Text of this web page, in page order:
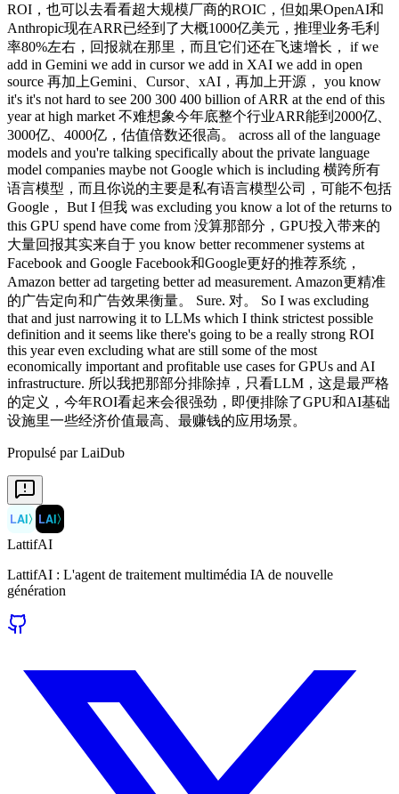
ROI，也可以去看看超大规模厂商的ROIC，但如果OpenAI和
Anthropic现在ARR已经到了大概1000亿美元，推理业务毛利
率80%左右，回报就在那里，而且它们还在飞速增长， if we
add in Gemini we add in cursor we add in XAI we add in open
source 再加上Gemini、Cursor、xAI，再加上开源， you know
it's it's not hard to see 200 300 400 billion of ARR at the end of this
year at high market 不难想象今年底整个行业ARR能到2000亿、
3000亿、4000亿，估值倍数还很高。 across all of the language
models and you're talking specifically about the private language
model companies maybe not Google which is including 横跨所有
语言模型，而且你说的主要是私有语言模型公司，可能不包括
Google， But I 但我 was excluding you know a lot of the returns to
this GPU spend have come from 没算那部分，GPU投入带来的
大量回报其实来自于 you know better recommener systems at
Facebook and Google Facebook和Google更好的推荐系统，
Amazon better ad targeting better ad measurement. Amazon更精准
的广告定向和广告效果衡量。 Sure. 对。 So I was excluding
that and just narrowing it to LLMs which I think strictest possible
definition and it seems like there's going to be a really strong ROI
this year even excluding what are still some of the most
economically important and profitable use cases for GPUs and AI
infrastructure. 所以我把那部分排除掉，只看LLM，这是最严格
的定义，今年ROI看起来会很强劲，即便排除了GPU和AI基础
设施里一些经济价值最高、最赚钱的应用场景。
Propulsé par LaiDub
LAI〉 LAI〉
LattifAI
LattifAI : L'agent de traitement multimédia IA de nouvelle
génération